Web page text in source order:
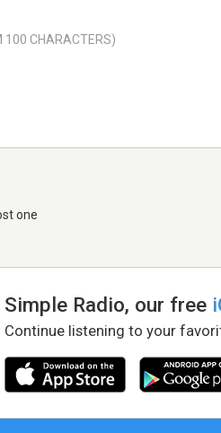
one
Simple Radio, our free
Continue listening to your